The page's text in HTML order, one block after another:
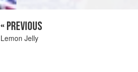
« PREVIOUS
Lemon Jelly